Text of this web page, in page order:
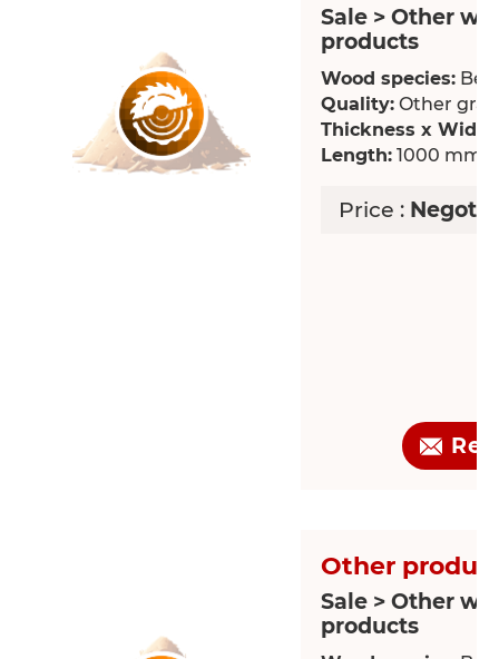
Sale > Other
products
Wood species:
Quality: Other
Thickness x
Length: 1000 mm
Price :
Other
Sale > Other
products